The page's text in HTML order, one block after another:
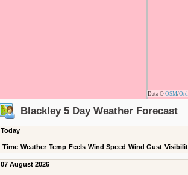
Data © OSM/
Blackley 5 Day Weather Forecast
Today
Time Weather Temp Feels Wind Speed Wind Gust
07 August 2026